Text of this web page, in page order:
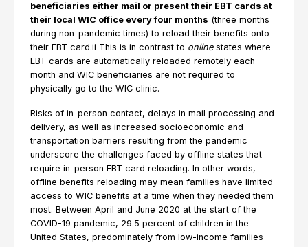
beneficiaries either mail or present their EBT cards at
their local WIC office every four months (three months
during non-pandemic times) to reload their benefits onto
their EBT card.ii This is in contrast to onlinestates where
EBT cards are automatically reloaded remotely each
month and WIC beneficiaries are not required to
physically go to the WIC clinic.
Risks of in-person contact, delays in mail processing and
delivery, as well as increased socioeconomic and
transportation barriers resulting from the pandemic
underscore the challenges faced by offline states that
require in-person EBT card reloading. In other words,
offline benefits reloading may mean families have limited
access to WIC benefits at a time when they needed them
most. Between April and June 2020 at the start of the
COVID-19 pandemic, 29.5 percent of children in the
United States, predominately from low-income families